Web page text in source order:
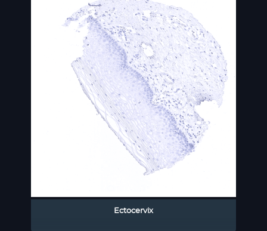
Ectocervix